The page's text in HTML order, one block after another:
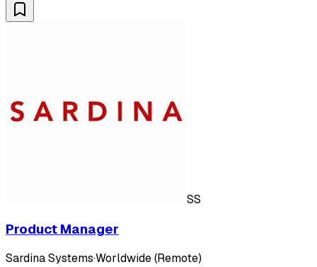
SS
Product Manager
Sardina Systems·Worldwide (Remote)